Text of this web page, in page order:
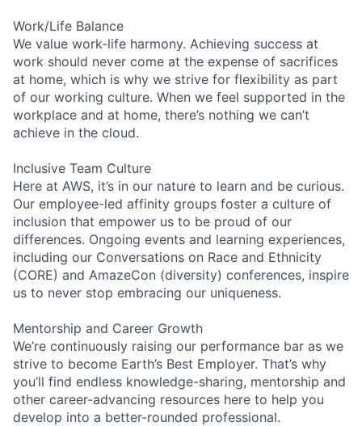
Work/Life Balance
We value work-life harmony. Achieving success at
work should never come at the expense of sacrifices
at home, which is why we strive for flexibility as part
of our working culture. When we feel supported in the
workplace and at home, there’s nothing we can’t
achieve in the cloud.
Inclusive Team Culture
Here at AWS, it’s in our nature to learn and be curious.
Our employee-led affinity groups foster a culture of
inclusion that empower us to be proud of our
differences. Ongoing events and learning experiences,
including our Conversations on Race and Ethnicity
(CORE) and AmazeCon (diversity) conferences, inspire
us to never stop embracing our uniqueness.
Mentorship and Career Growth
We’re continuously raising our performance bar as we
strive to become Earth’s Best Employer. That’s why
you’ll find endless knowledge-sharing, mentorship and
other career-advancing resources here to help you
develop into a better-rounded professional.